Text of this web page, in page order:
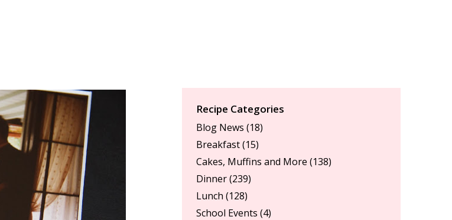
Recipe Categories
Blog News (18)
Breakfast(15)
Cakes, Muffins and More (138)
Dinner(239)
Lunch (128)
School Events (4)